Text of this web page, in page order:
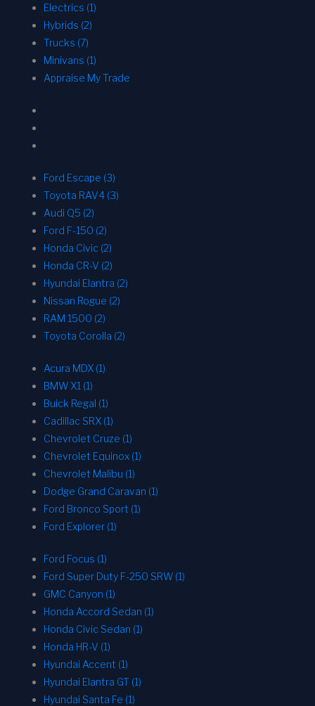
Electrics (1)
Hybrids (2)
Trucks (7)
Minivans (1)
Appraise My Trade
Ford Escape (3)
Toyota RAV4 (3)
Audi Q5 (2)
Ford F-150 (2)
Honda Civic (2)
Honda CR-V (2)
Hyundai Elantra (2)
Nissan Rogue (2)
RAM 1500 (2)
Toyota Corolla (2)
Acura MDX (1)
BMW X1 (1)
Buick Regal (1)
Cadillac SRX (1)
Chevrolet Cruze (1)
Chevrolet Equinox (1)
Chevrolet Malibu (1)
Dodge Grand Caravan (1)
Ford Bronco Sport (1)
Ford Explorer (1)
Ford Focus (1)
Ford Super Duty F-250 SRW (1)
GMC Canyon (1)
Honda Accord Sedan (1)
Honda Civic Sedan (1)
Honda HR-V (1)
Hyundai Accent (1)
Hyundai Elantra GT (1)
Hyundai Santa Fe (1)